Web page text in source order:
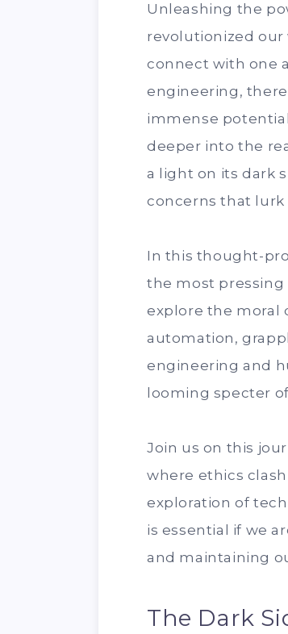
Unleashing the
revolutionized our
connect with one
engineering,
immense
deeper into the
a light on its dark
concerns that lurk
In this thought-
the most pressing
explore the moral
automation,
engineering and
looming specter
Join us on this
where ethics
exploration of
is essential if we
and maintaining
The Dark